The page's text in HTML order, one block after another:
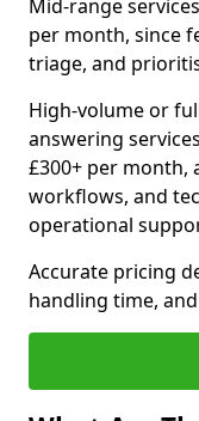
Mid-range
per month, since
triage, and
High-volume or
answering
£300+ per month,
workflows, and
operational
Accurate pricing
handling time,